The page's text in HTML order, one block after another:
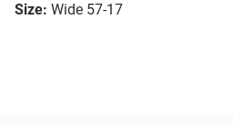
Size: Wide 57-17